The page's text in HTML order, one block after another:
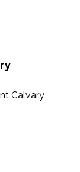
Calvary